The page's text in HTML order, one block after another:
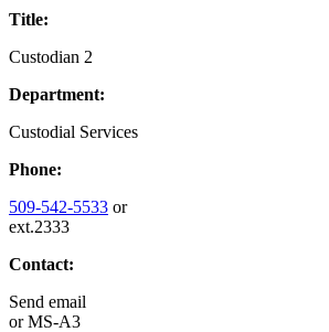
Title:
Custodian 2
Department:
Custodial Services
Phone:
509-542-5533 or
ext.2333
Contact:
Send email
orMS-A3